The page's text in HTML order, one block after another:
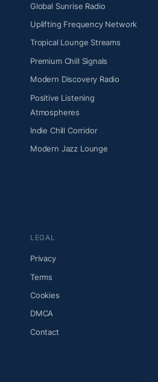
Global Sunrise Radio
Uplifting Frequency Network
Tropical Lounge Streams
Premium Chill Signals
Modern Discovery Radio
Positive Listening
Atmospheres
Indie Chill Corridor
Modern Jazz Lounge
LEGAL
Privacy
Terms
Cookies
DMCA
Contact